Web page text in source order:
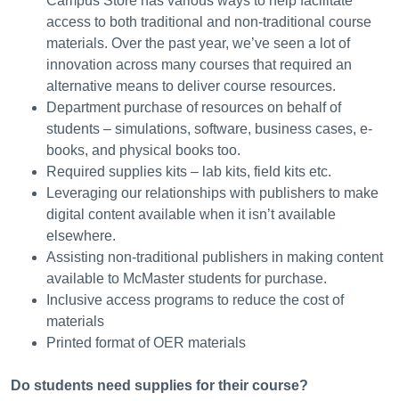
access to both traditional and non-traditional course
materials. Over the past year, we’ve seen a lot of
innovation across many courses that required an
alternative means to deliver course resources.
Department purchase of resources on behalf of
students – simulations, software, business cases, e-
books, and physical books too.
Required supplies kits – lab kits, field kits etc.
Leveraging our relationships with publishers to make
digital content available when it isn’t available
elsewhere.
Assisting non-traditional publishers in making content
available to McMaster students for purchase.
Inclusive access programs to reduce the cost of
materials
Printed format of OER materials
Do students need supplies for their course?